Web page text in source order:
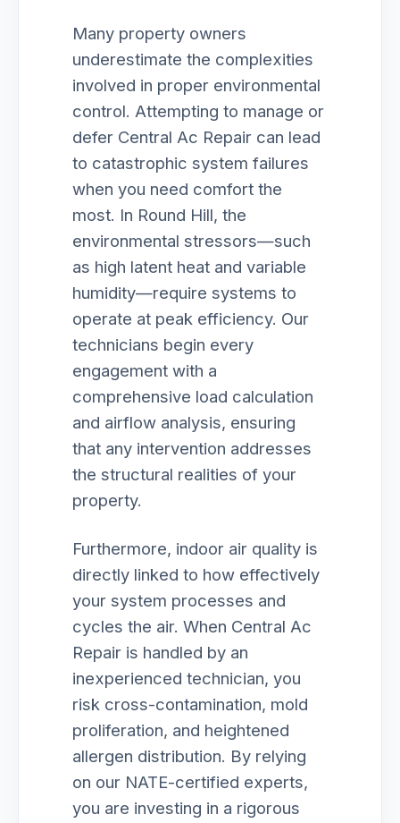
Many property owners
underestimate the complexities
involved in proper environmental
control. Attempting to manage or
defer Central Ac Repair can lead
to catastrophic system failures
when you need comfort the
most. In Round Hill, the
environmental stressors—such
as high latent heat and variable
humidity—require systems to
operate at peak efficiency. Our
technicians begin every
engagement with a
comprehensive load calculation
and airflow analysis, ensuring
that any intervention addresses
the structural realities of your
property.
Furthermore, indoor air quality is
directly linked to how effectively
your system processes and
cycles the air. When Central Ac
Repair is handled by an
inexperienced technician, you
risk cross-contamination, mold
proliferation, and heightened
allergen distribution. By relying
on our NATE-certified experts,
you are investing in a rigorous